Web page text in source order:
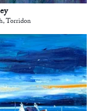
Torridon